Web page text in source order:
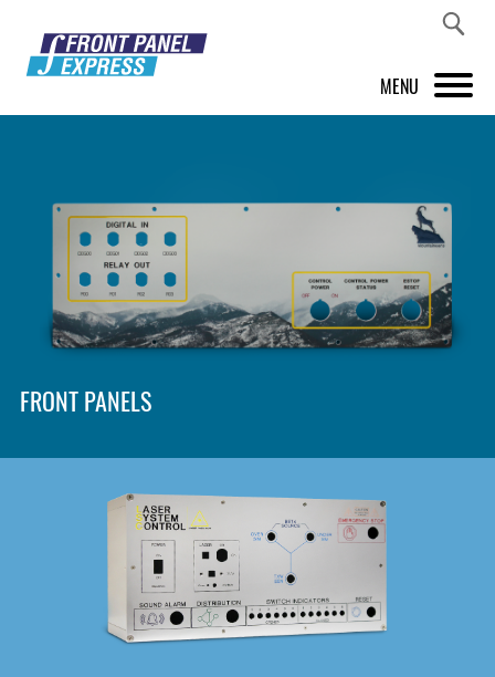
MENU
FRONT PANEL DESIGNER
INSPIRATION
PRICES & SERVICE
SHOP
DOWNLOAD
FRONT PANELS